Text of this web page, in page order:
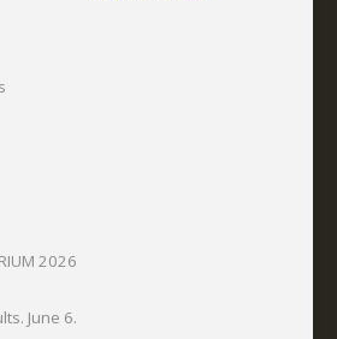
2026
June 6.